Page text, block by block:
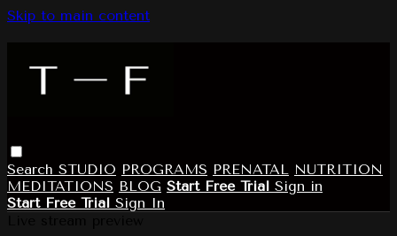
Skip to main content
Search STUDIO PROGRAMS PRENATAL NUTRITION
MEDITATIONS BLOG Start Free Trial Sign in
Start Free Trial Sign In